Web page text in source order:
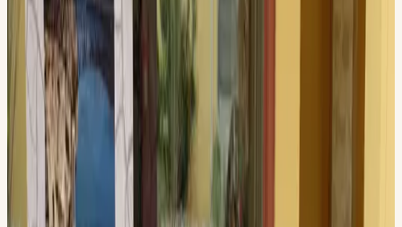
June 13, 2026, 11:00 AM – 2:00 PM